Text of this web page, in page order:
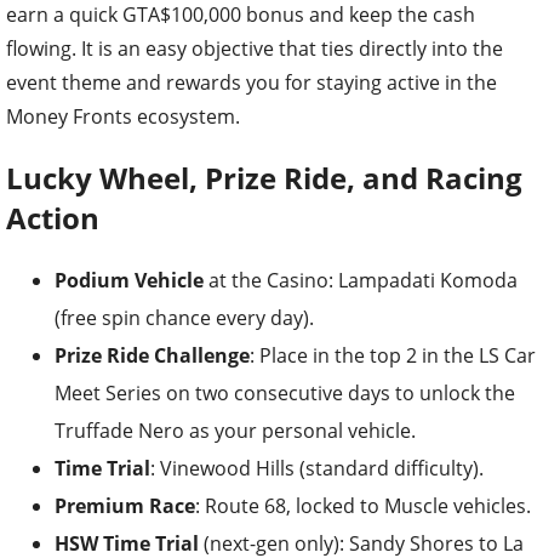
earn a quick GTA$100,000 bonus and keep the cash
flowing. It is an easy objective that ties directly into the
event theme and rewards you for staying active in the
Money Fronts ecosystem.
Lucky Wheel, Prize Ride, and Racing
Action
Podium Vehicleat the Casino: Lampadati Komoda
(free spin chance every day).
Prize Ride Challenge: Place in the top 2 in the LS Car
Meet Series on two consecutive days to unlock the
Truffade Nero as your personal vehicle.
Time Trial: Vinewood Hills (standard difficulty).
Premium Race: Route 68, locked to Muscle vehicles.
HSW Time Trial (next-gen only): Sandy Shores to La